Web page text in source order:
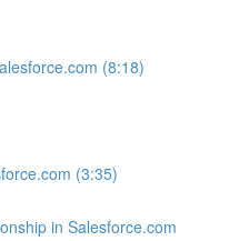
(8:18)
(3:35)
in Salesforce.com